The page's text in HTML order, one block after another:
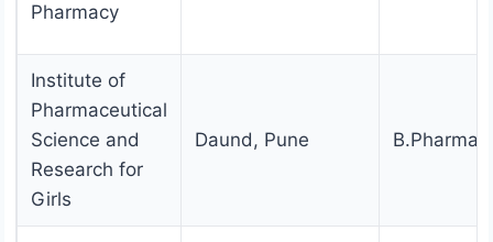
Pharmacy
Institute of
Pharmaceutical
Science and
Research for
Girls
Daund, Pune